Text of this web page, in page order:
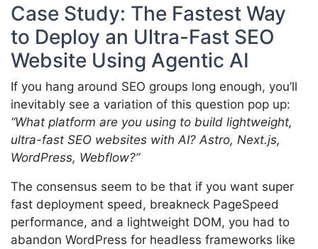
Case Study: The Fastest Way
to Deploy an Ultra-Fast SEO
Website Using Agentic AI
If you hang around SEO groups long enough, you’ll
inevitably see a variation of this question pop up:
“What platform are you using to build lightweight,
ultra-fast SEO websites with AI? Astro, Next.js,
WordPress, Webflow?”
The consensus seem to be that if you want super
fast deployment speed, breakneck PageSpeed
performance, and a lightweight DOM, you had to
abandon WordPress for headless frameworks like